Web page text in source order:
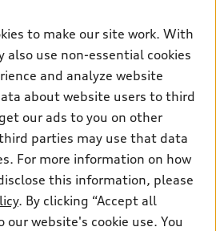
rights reserved.
to make our site work. With
also use non-essential cookies
and analyze website
about website users to third
our ads to you on other
parties may use that data
For more information on how
this information, please
. By clicking “Accept all
our website's cookie use. You